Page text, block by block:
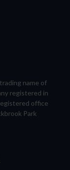
name of
registered in
office
Park